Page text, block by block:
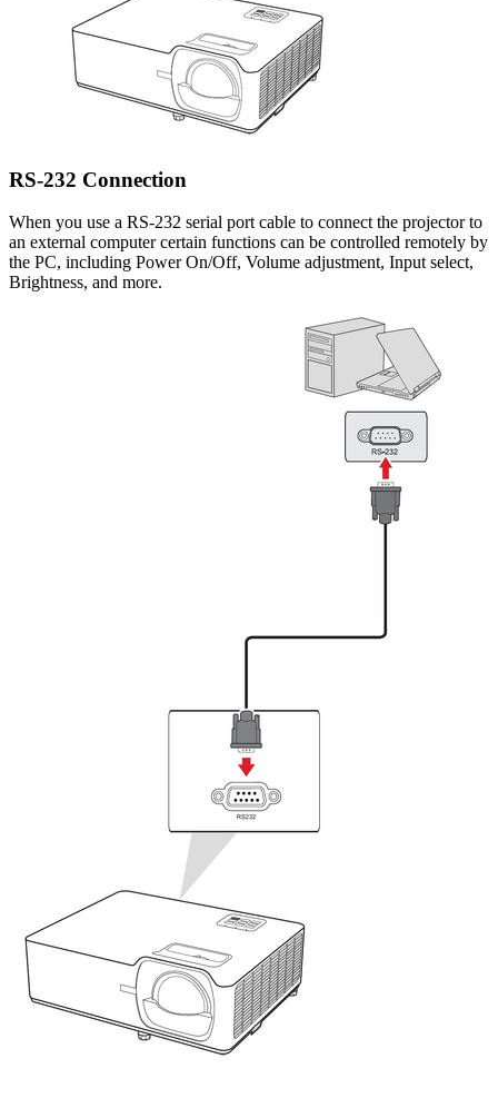
RS-232 Connection
When you use a RS-232 serial port cable to connect the projector to
an external computer certain functions can be controlled remotely by
the PC, including Power On/Off, Volume adjustment, Input select,
Brightness, and more.